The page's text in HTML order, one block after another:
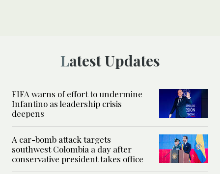
Latest Updates
FIFA warns of effort to undermine
Infantino as leadership crisis
deepens
A car-bomb attack targets
southwest Colombia a day after
conservative president takes office